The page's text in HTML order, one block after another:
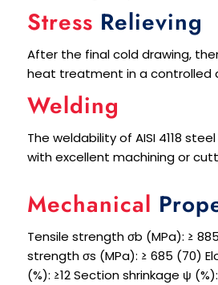
Stress Relieving
After the final cold drawing,
heat treatment in a controlled
Welding
The weldability of AISI 4118
with excellent machining or
Mechanical
Tensile strength σb (MPa): ≥
strength σs (MPa): ≥ 685 (70)
(%): ≥12 Section shrinkage ψ